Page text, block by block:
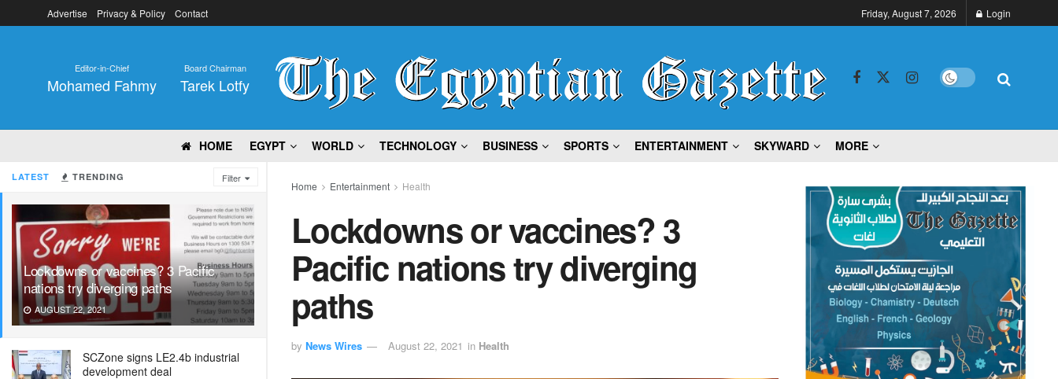
LATEST TRENDING Filter
Lockdowns or vaccines? 3 Pacific
nations try diverging paths
AUGUST 22, 2021
SCZone signs LE2.4b industrial
development deal
Advertise Privacy & Policy Contact Friday, August 7, 2026 Login
Editor-in-Chief
Mohamed Fahmy
Board Chairman
Tarek Lotfy
HOME EGYPT WORLD TECHNOLOGY BUSINESS SPORTS ENTERTAINMENT SKYWARD MORE
Home Entertainment Health
Lockdowns or vaccines? 3
Pacific nations try diverging
paths
by News Wires August 22, 2021 in Health